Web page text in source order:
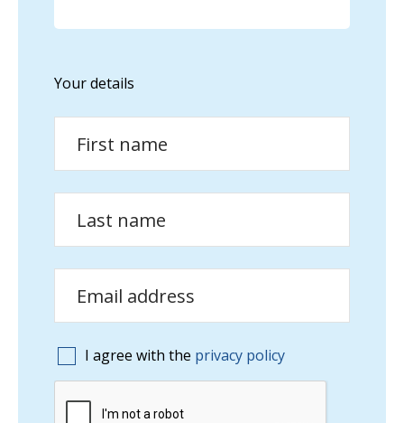
Your details
I agree with the privacy policy